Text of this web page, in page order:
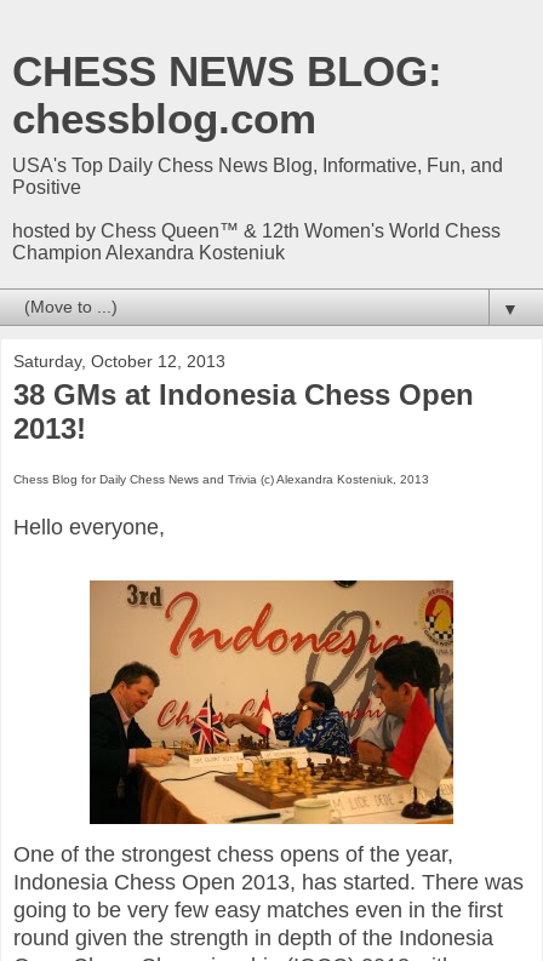
CHESS NEWS BLOG:
chessblog.com
USA's Top Daily Chess News Blog, Informative, Fun, and
Positive
hosted by Chess Queen™ & 12th Women's World Chess
Champion Alexandra Kosteniuk
▼
Saturday, October 12, 2013
38 GMs at Indonesia Chess Open
2013!
Chess Blog for Daily Chess News and Trivia (c) Alexandra Kosteniuk, 2013
Hello everyone,
One of the strongest chess opens of the year,
Indonesia Chess Open 2013, has started. There was
going to be very few easy matches even in the first
round given the strength in depth of the Indonesia